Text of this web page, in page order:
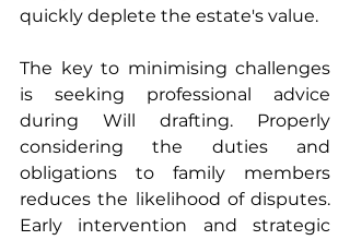
quickly deplete the estate's value.
The key to minimising challenges
is seeking professional advice
during Will drafting. Properly
considering the duties and
obligations to family members
reduces the likelihood of disputes.
Early intervention and strategic